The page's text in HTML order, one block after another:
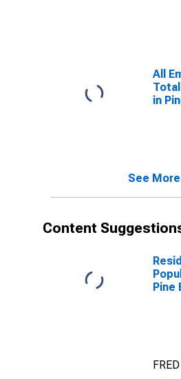
All
in
See
Content
Pine